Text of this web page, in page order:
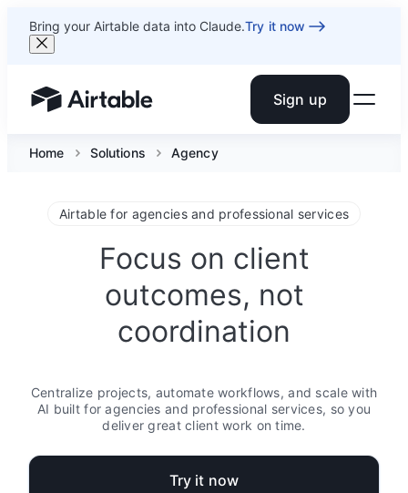
Bring your Airtable data into Claude.Try it now
Airtable home or view your bases Sign up
Home Solutions Agency
Airtable for agencies and professional services
Focus on client
outcomes, not
coordination
Centralize projects, automate workflows, and scale with
AI built for agencies and professional services, so you
deliver great client work on time.
Try it now